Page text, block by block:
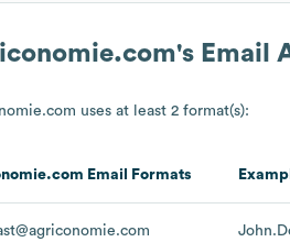
's Email
uses at least 2 format(s):
Email Formats